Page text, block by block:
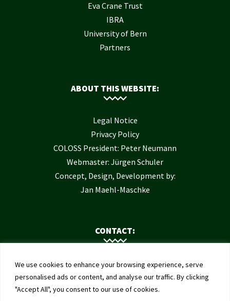
We use cookies to enhance your browsing experience, serve
personalised ads or content, and analyse our traffic. By clicking
"Accept All", you consent to our use of cookies.
Eva Crane Trust
IBRA
University of Bern
Partners
ABOUT THIS WEBSITE:
Legal Notice
Privacy Policy
COLOSS President: Peter Neumann
Webmaster: Jürgen Schuler
Concept, Design, Development by:
Jan Maehl-Maschke
CONTACT:
Contact Us
Institute of Bee Health
University of Bern